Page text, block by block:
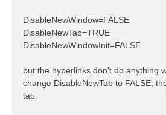
DisableNewWindow=FALSE
DisableNewTab=TRUE
DisableNewWindowInit=FALSE
but the hyperlinks don't do anything
change DisableNewTab to FALSE,
tab.